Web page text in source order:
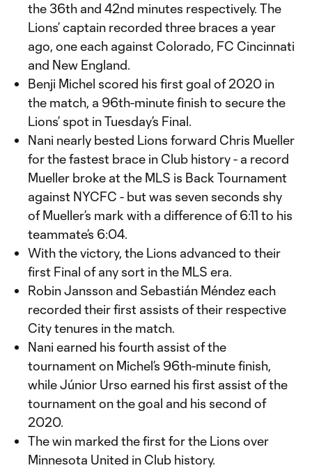
the 36th and 42nd minutes respectively. The
Lions’ captain recorded three braces a year
ago, one each against Colorado, FC Cincinnati
and New England.
Benji Michel scored his first goal of 2020 in
the match, a 96th-minute finish to secure the
Lions’ spot in Tuesday’s Final.
Nani nearly bested Lions forward Chris Mueller
for the fastest brace in Club history - a record
Mueller broke at the MLS is Back Tournament
against NYCFC - but was seven seconds shy
of Mueller’s mark with a difference of 6:11 to his
teammate’s 6:04.
With the victory, the Lions advanced to their
first Final of any sort in the MLS era.
Robin Jansson and Sebastián Méndez each
recorded their first assists of their respective
City tenures in the match.
Nani earned his fourth assist of the
tournament on Michel’s 96th-minute finish,
while Júnior Urso earned his first assist of the
tournament on the goal and his second of
2020.
The win marked the first for the Lions over
Minnesota United in Club history.